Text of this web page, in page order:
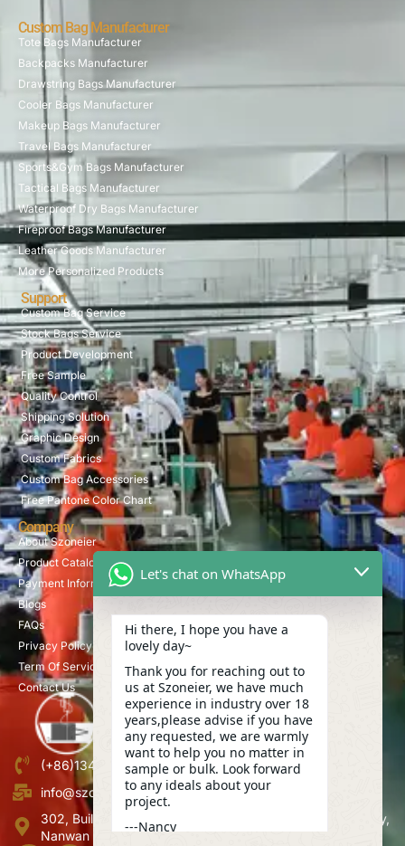
Custom Bag Manufacturer
Tote Bags Manufacturer
Backpacks Manufacturer
Drawstring Bags Manufacturer
Cooler Bags Manufacturer
Makeup Bags Manufacturer
Travel Bags Manufacturer
Sports&Gym Bags Manufacturer
Tactical Bags Manufacturer
Waterproof Dry Bags Manufacturer
Fireproof Bags Manufacturer
Leather Goods Manufacturer
More Personalized Products
Support
Custom Bag Service
Stock Bags Service
Product Development
Free Sample
Quality Control
Shipping Solution
Graphic Design
Custom Fabrics
Custom Bag Accessories
Free Pantone Color Chart
Company
About Szoneier
Product Catalog
Payment Information
Blogs
FAQs
Privacy Policy
Term Of Service
Contact Us
(+86)13423847456
info@szoneier.com
302, Building B, No. 16, Lixin Road, Danzhutou Community,
Nanwan Street,Longgang, Shenzhen, China
Let's chat on WhatsApp
Hi there, I hope you have a
lovely day~
Thank you for reaching out to
us at Szoneier, we have much
experience in industry over 18
years,please advise if you have
any requested, we are warmly
want to help you no matter in
sample or bulk. Look forward
to any ideals about your
project.
---Nancy